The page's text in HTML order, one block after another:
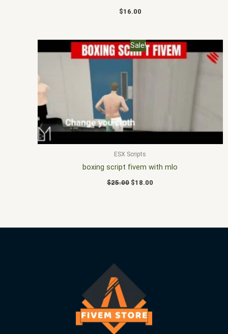
$16.00
Sale!
ESX Scripts
boxing script fivem with mlo
$25.00
Original
price
was:
$18.00
Current
price
is: